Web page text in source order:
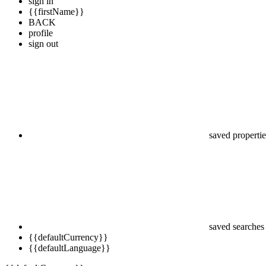
{{firstName}}
BACK
profile
sign out
saved
saved searches
{{defaultCurrency}}
{{defaultLanguage}}